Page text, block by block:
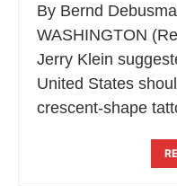
By Bernd
WASHINGTON
Jerry Klein
United States
crescent-shape